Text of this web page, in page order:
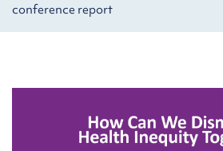
conference report